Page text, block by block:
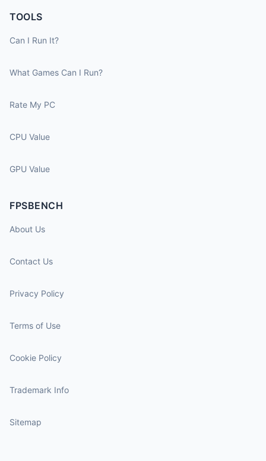
TOOLS
Can I Run It?
What Games Can I Run?
Rate My PC
CPU Value
GPU Value
FPSBENCH
About Us
Contact Us
Privacy Policy
Terms of Use
Cookie Policy
Trademark Info
Sitemap